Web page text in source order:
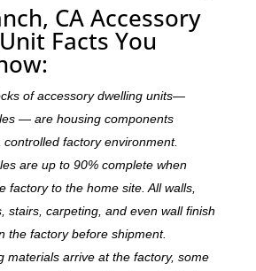
CA Accessory
Facts You
of accessory dwelling units—
— are housing components
factory environment.
are up to 90% complete when
factory to the home site. All walls,
stairs, carpeting, and even wall finish
the factory before shipment.
materials arrive at the factory, some